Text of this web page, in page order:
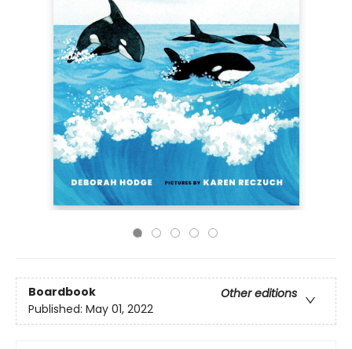
Boardbook
Other editions
Published: May 01, 2022